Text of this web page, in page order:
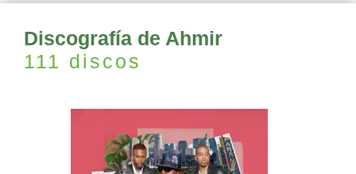
Discografía de Ahmir
111 discos